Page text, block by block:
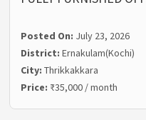
Posted On: July 23, 2026
District:Ernakulam(Kochi)
City:Thrikkakkara
Price: ₹35,000 / month